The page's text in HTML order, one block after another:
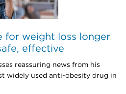
for weight loss longer
effective
reassuring news from his
widely used anti-obesity drug in